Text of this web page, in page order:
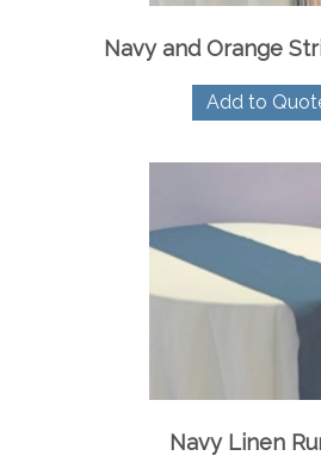
Navy and Orange
Add to
Navy Linen